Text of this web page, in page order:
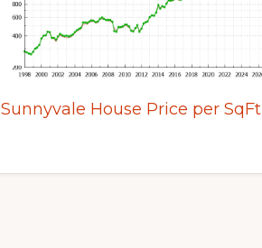
Sunnyvale House Price per SqFt